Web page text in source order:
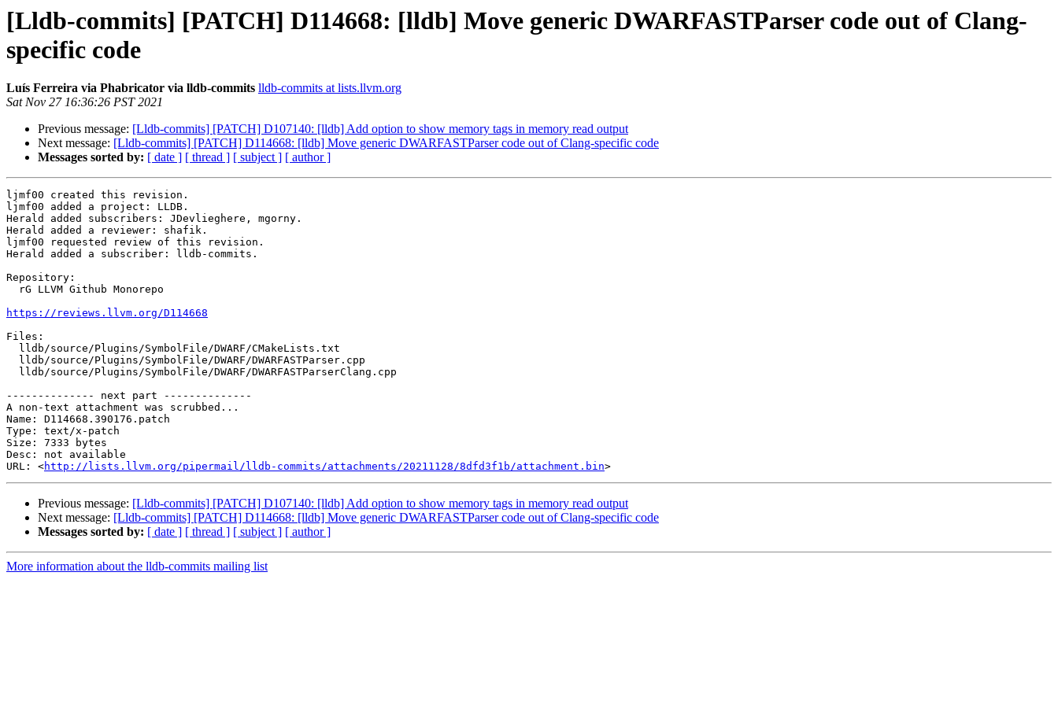
[Lldb-commits] [PATCH] D114668: [lldb] Move generic DWARFASTParser code out of Clang-
specific code
Luís Ferreira via Phabricator via lldb-commits lldb-commits at lists.llvm.org
Sat Nov 27 16:36:26 PST 2021
Previous message: [Lldb-commits] [PATCH] D107140: [lldb] Add option to show memory tags in memory read output
Next message: [Lldb-commits] [PATCH] D114668: [lldb] Move generic DWARFASTParser code out of Clang-specific code
Messages sorted by: [ date ] [ thread ] [ subject ] [ author ]
ljmf00 created this revision.
ljmf00 added a project: LLDB.
Herald added subscribers: JDevlieghere, mgorny.
Herald added a reviewer: shafik.
ljmf00 requested review of this revision.
Herald added a subscriber: lldb-commits.
Repository:
https://reviews.llvm.org/D114668
Files:
-------------- next part --------------
A non-text attachment was scrubbed...
Name: D114668.390176.patch
Type: text/x-patch
Size: 7333 bytes
Desc: not available
URL: <http://lists.llvm.org/pipermail/lldb-commits/attachments/20211128/8dfd3f1b/attachment.bin
Previous message: [Lldb-commits] [PATCH] D107140: [lldb] Add option to show memory tags in memory read output
Next message: [Lldb-commits] [PATCH] D114668: [lldb] Move generic DWARFASTParser code out of Clang-specific code
Messages sorted by: [ date ] [ thread ] [ subject ] [ author ]
More information about the lldb-commits mailing list